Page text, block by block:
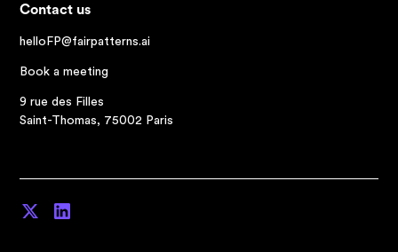
Contact us
helloFP@fairpatterns.ai
Book a meeting
9 rue des Filles
Saint-Thomas, 75002 Paris